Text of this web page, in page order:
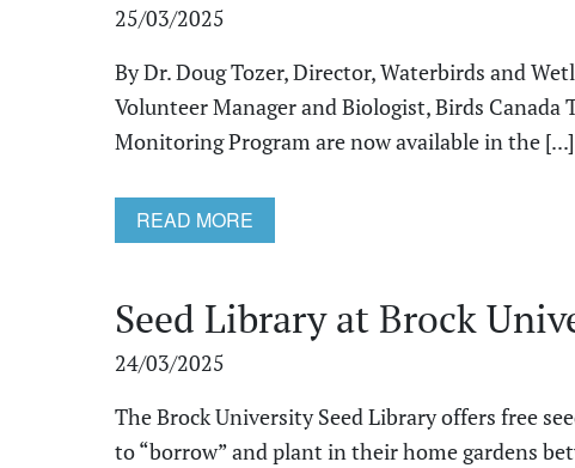
25/03/2025
By Dr. Doug Tozer, Director, Waterbirds and
Volunteer Manager and Biologist, Birds
Monitoring Program are now available in the [...]
READ MORE
Seed Library at Brock
24/03/2025
The Brock University Seed Library offers free
to “borrow” and plant in their home gardens